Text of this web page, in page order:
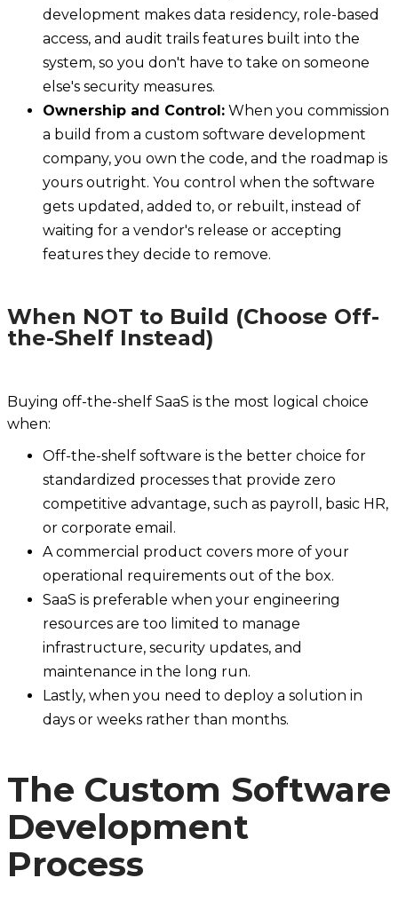
development makes data residency, role-based
access, and audit trails features built into the
system, so you don't have to take on someone
else's security measures.
Ownership and Control: When you commission
a build from a custom software development
company, you own the code, and the roadmap is
yours outright. You control when the software
gets updated, added to, or rebuilt, instead of
waiting for a vendor's release or accepting
features they decide to remove.
When NOT to Build (Choose Off-
the-Shelf Instead)
Buying off-the-shelf SaaS is the most logical choice
when:
Off-the-shelf software is the better choice for
standardized processes that provide zero
competitive advantage, such as payroll, basic HR,
or corporate email.
A commercial product covers more of your
operational requirements out of the box.
SaaS is preferable when your engineering
resources are too limited to manage
infrastructure, security updates, and
maintenance in the long run.
Lastly, when you need to deploy a solution in
days or weeks rather than months.
The Custom Software
Development
Process